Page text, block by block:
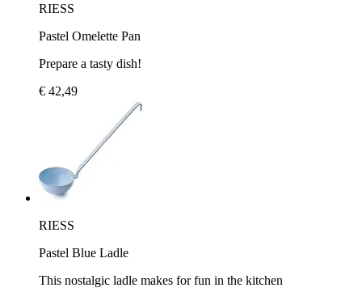
RIESS
Pastel Omelette Pan
Prepare a tasty dish!
€ 42,49
RIESS
Pastel Blue Ladle
This nostalgic ladle makes for fun in the kitchen